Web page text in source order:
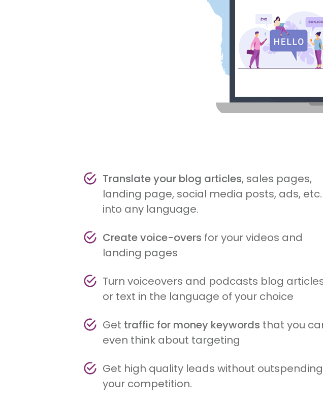
Translate your blog articles, sales pages,
landing page, social media posts, ads, etc.
into any language.
Create voice-overs for your videos and
landing pages
Turn voiceovers and podcasts blog
or text in the language of your choice
Get traffic for money keywords that you
even think about targeting
Get high quality leads without outspending
your competition.